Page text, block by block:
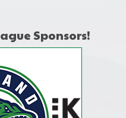
Sponsors!